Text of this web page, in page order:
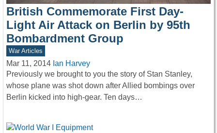
British Commemorate First Day-
Light Air Attack on Berlin by 95th
Bombardment Group
War Articles
Mar 11, 2014 Ian Harvey
Previously we brought to you the story of Stan Stanley,
whose plane was shot down after Allied bombings over
Berlin kicked into high-gear. Ten days…